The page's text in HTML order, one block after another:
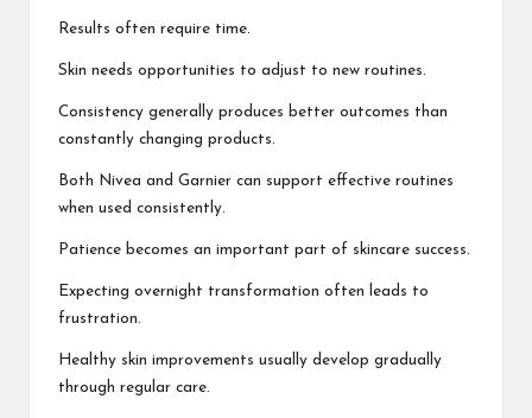
Results often require time.
Skin needs opportunities to adjust to new routines.
Consistency generally produces better outcomes than
constantly changing products.
Both Nivea and Garnier can support effective routines
when used consistently.
Patience becomes an important part of skincare success.
Expecting overnight transformation often leads to
frustration.
Healthy skin improvements usually develop gradually
through regular care.